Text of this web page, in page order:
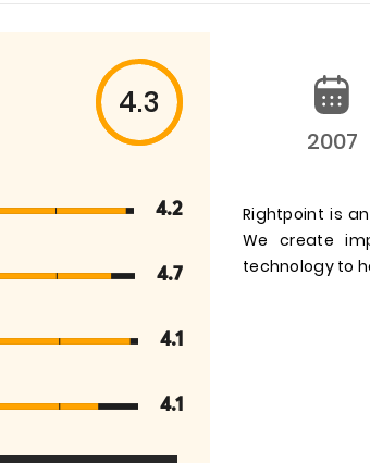
4.3
4.2
4.7
4.1
4.1
2007
Rightpoint is
We create
technology to